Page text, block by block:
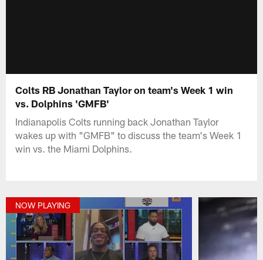
Colts RB Jonathan Taylor on team's Week 1 win
vs. Dolphins 'GMFB'
Indianapolis Colts running back Jonathan Taylor
wakes up with "GMFB" to discuss the team's Week 1
win vs. the Miami Dolphins.
NOW PLAYING